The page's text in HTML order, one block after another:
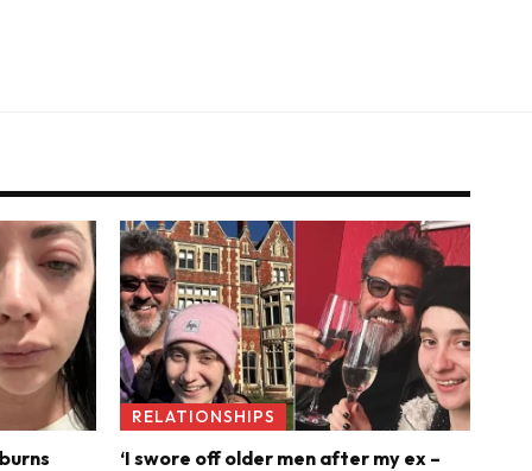
RELATIONSHIPS
‘I swore off older men after my ex –